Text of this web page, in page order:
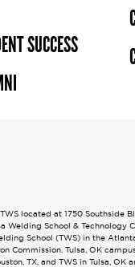
SUCCESS
located at 1750 Southside
School & Technology
School (TWS) in the
Tulsa, OK
TX, and TWS in Tulsa,